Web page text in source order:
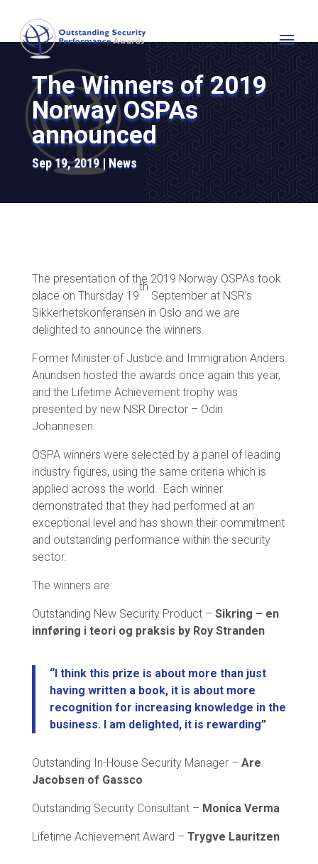
The Winners of 2019
Norway OSPAs
announced
Sep 19, 2019 News
The presentation of the 2019 Norway OSPAs took
place on Thursday 19
th
September at NSR’s
Sikkerhetskonferansen in Oslo and we are
delighted to announce the winners.
Former Minister of Justice and Immigration Anders
Anundsen hosted the awards once again this year,
and the Lifetime Achievement trophy was
presented by new NSR Director – Odin
Johannesen.
OSPA winners were selected by a panel of leading
industry figures, using the same criteria which is
applied across the world. Each winner
demonstrated that they had performed at an
exceptional level and has shown their commitment
and outstanding performance within the security
sector.
The winners are:
Outstanding New Security Product – Sikring – en
innføring i teori og praksis by Roy Stranden
“I think this prize is about more than just
having written a book, it is about more
recognition for increasing knowledge in the
business. I am delighted, it is rewarding”
Outstanding In-House Security Manager – Are
Jacobsen of Gassco
Outstanding Security Consultant – Monica Verma
Lifetime Achievement Award – Trygve Lauritzen